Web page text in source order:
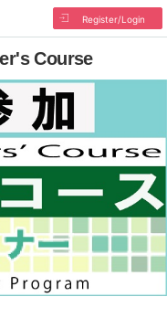
Register/Login
Course